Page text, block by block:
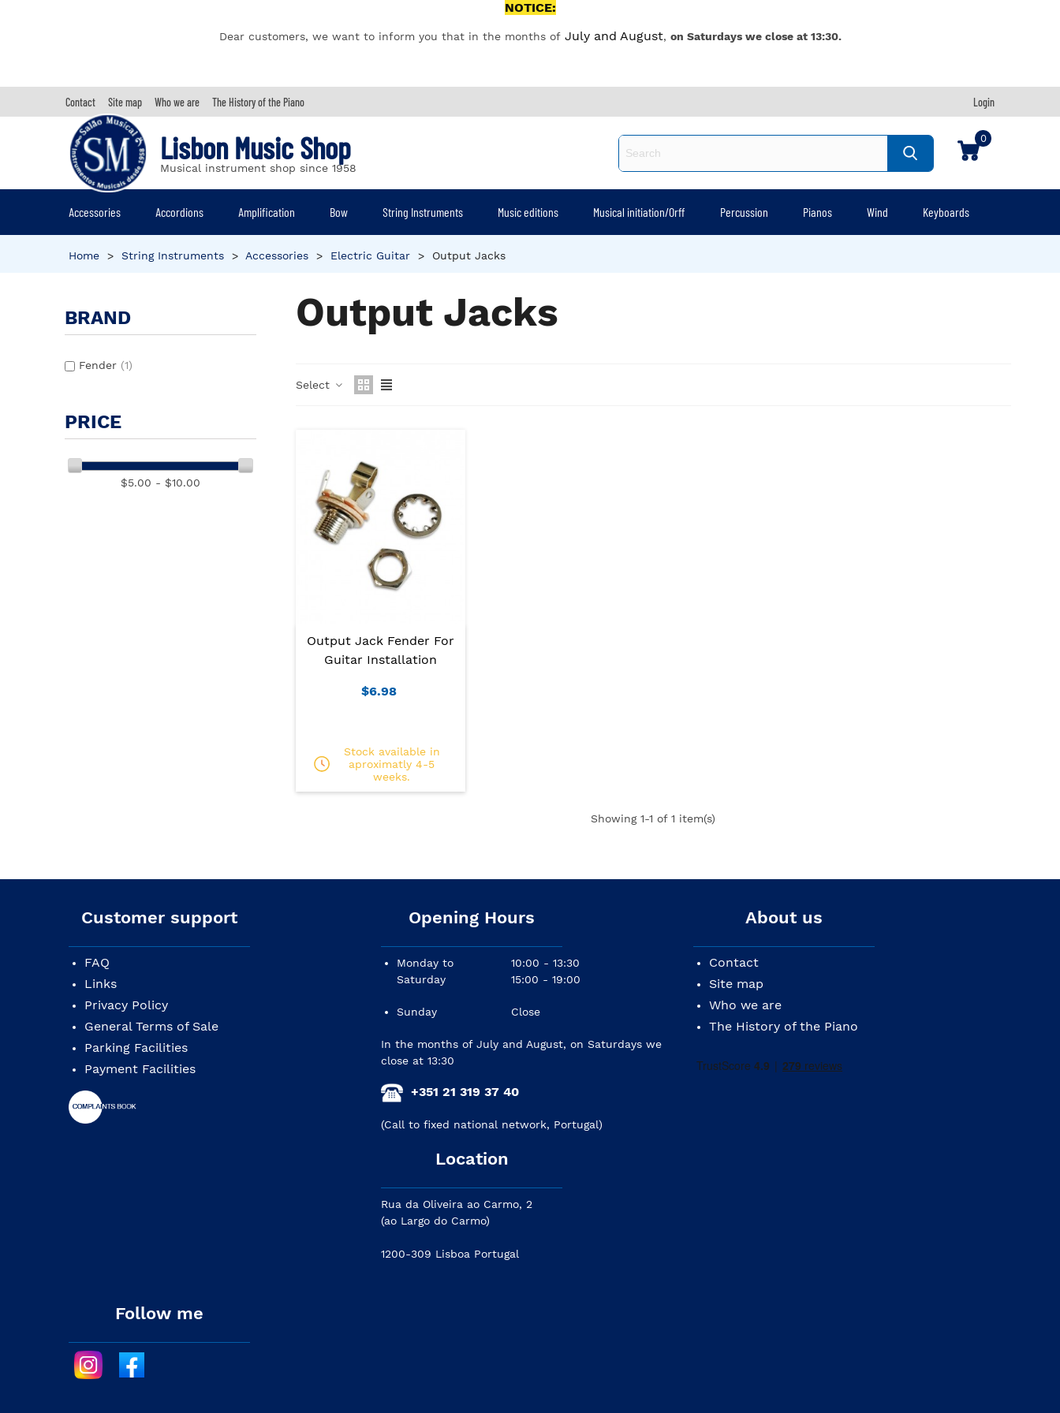
NOTICE:
Dear customers, we want to inform you that in the months of July and August, on Saturdays we close at 13:30.
Contact Site map Who we are The History of the Piano Login
Lisbon Music Shop
Musical instrument shop since 1958
0
Accessories Accordions Amplification Bow String Instruments Music editions Musical initiation/Orff Percussion Pianos Wind Keyboards
Home > String Instruments > Accessories > Electric Guitar > Output Jacks
BRAND
Fender (1)
PRICE
$5.00 - $10.00
Output Jacks
Select
Output Jack Fender For
Guitar Installation
$6.98
Stock available in
aproximatly 4-5
weeks.
Showing1-1 of 1 item(s)
Customer support
FAQ
Links
Privacy Policy
General Terms of Sale
Parking Facilities
Payment Facilities
Opening Hours
Monday to
Saturday
Sunday
10:00 - 13:30
15:00 - 19:00
Close
In the months of July and August, on Saturdays we
close at 13:30
+351 21 319 37 40
(Call to fixed national network, Portugal)
Location
Rua da Oliveira ao Carmo, 2
(ao Largo do Carmo)
1200-309 Lisboa Portugal
About us
Contact
Site map
Who we are
The History of the Piano
Follow me